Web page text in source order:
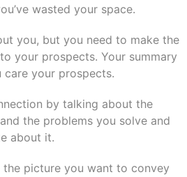
wasted your space.
you, but you need to make the
your prospects. Your summary
your prospects.
by talking about the
the problems you solve and
about it.
picture you want to convey